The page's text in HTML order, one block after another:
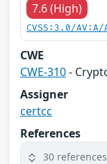
7.6 (High)
CVSS:3.0/
CWE
CWE-310-
Assigner
certcc
References
30 references